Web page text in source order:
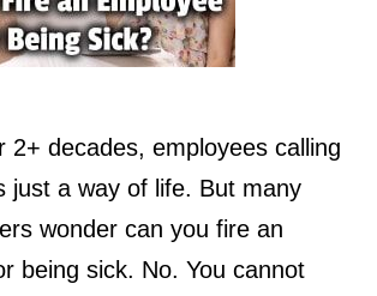
2+ decades, employees calling
just a way of life. But many
wonder can you fire an
being sick. No. You cannot